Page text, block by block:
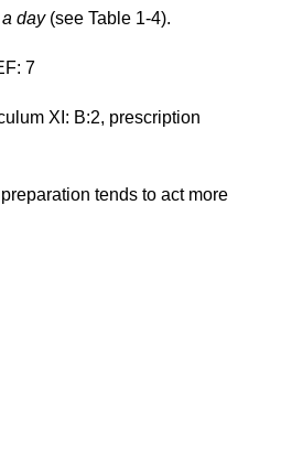
day (see Table 1-4).
7
XI: B:2, prescription
tends to act more